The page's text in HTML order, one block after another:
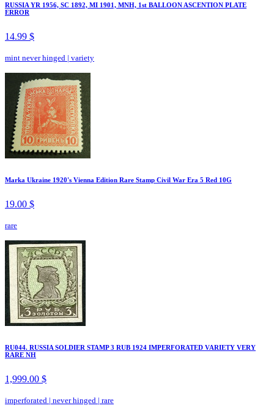
RUSSIA YR 1956, SC 1892, MI 1901, MNH, 1st BALLOON ASCENTION PLATE
ERROR
14.99 $
mint never hinged | variety
Marka Ukraine 1920's Vienna Edition Rare Stamp Civil War Era 5 Red 10G
19.00 $
rare
RU044. RUSSIA SOLDIER STAMP 3 RUB 1924 IMPERFORATED VARIETY VERY
RARE NH
1,999.00 $
imperforated | never hinged | rare